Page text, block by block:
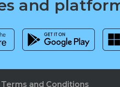
and
Terms and Conditions